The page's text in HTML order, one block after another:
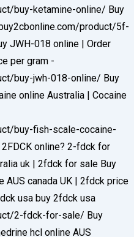
buy-ketamine-online/ Buy
product/5f-
JWH-018 online | Order
per gram -
buy-jwh-018-online/ Buy
online Australia | Cocaine
buy-fish-scale-cocaine-
online? 2-fdck for
uk | 2fdck for sale Buy
canada UK | 2fdck price
usa buy 2fdck usa
2-fdck-for-sale/ Buy
hcl online AUS